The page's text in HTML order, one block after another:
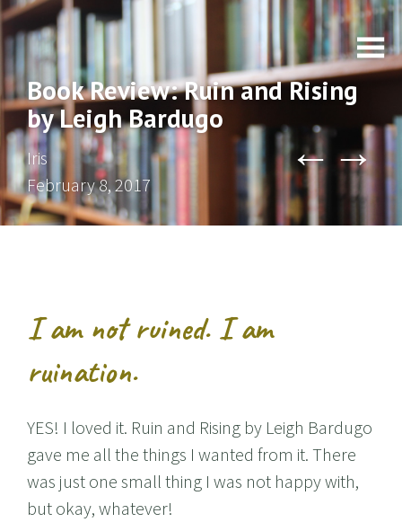
Book Review: Ruin and Rising
by Leigh Bardugo
Iris
February 8, 2017
← →
I am not ruined. I am
ruination.
YES! I loved it. Ruin and Rising by Leigh Bardugo
gave me all the things I wanted from it. There
was just one small thing I was not happy with,
but okay, whatever!